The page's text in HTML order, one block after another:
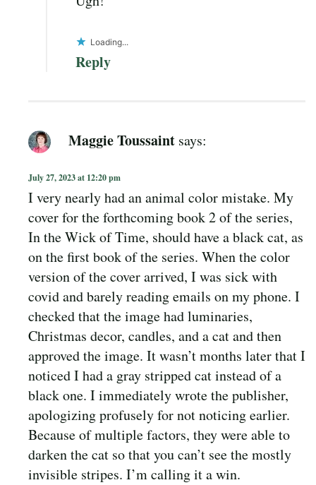
Loading...
Reply
Maggie Toussaint says:
July 27, 2023 at 12:20 pm
I very nearly had an animal color mistake. My
cover for the forthcoming book 2 of the series,
In the Wick of Time, should have a black cat, as
on the first book of the series. When the color
version of the cover arrived, I was sick with
covid and barely reading emails on my phone. I
checked that the image had luminaries,
Christmas decor, candles, and a cat and then
approved the image. It wasn’t months later that I
noticed I had a gray stripped cat instead of a
black one. I immediately wrote the publisher,
apologizing profusely for not noticing earlier.
Because of multiple factors, they were able to
darken the cat so that you can’t see the mostly
invisible stripes. I’m calling it a win.